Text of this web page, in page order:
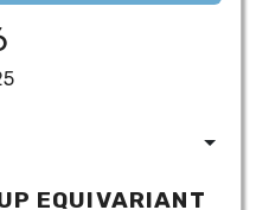
EQUIVARIANT